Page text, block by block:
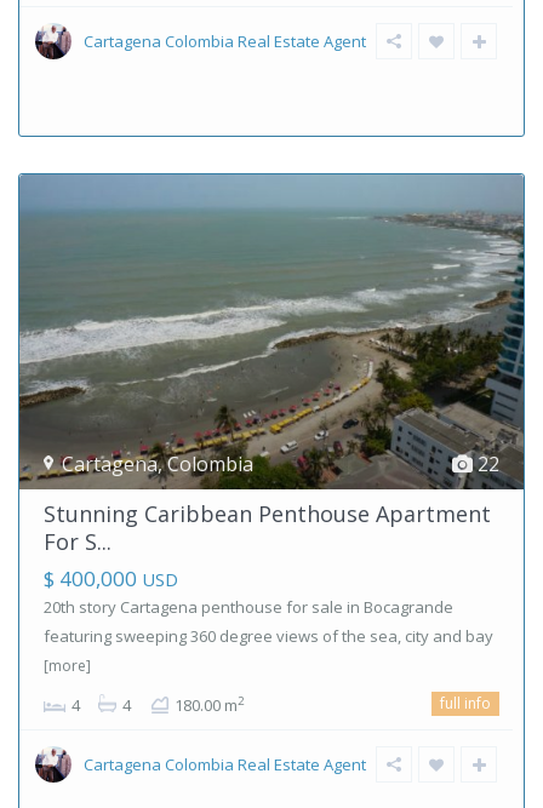
Cartagena Colombia Real Estate Agent
22
Cartagena,Colombia
Stunning Caribbean Penthouse Apartment
For S...
$ 400,000 USD
20th story Cartagena penthouse for sale in Bocagrande
featuring sweeping 360 degree views of the sea, city and bay
[more]
4 4 180.00 m2 full info
Cartagena Colombia Real Estate Agent